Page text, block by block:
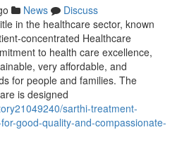
News
Discuss
in the healthcare sector, known
concentrated Healthcare
to health care excellence,
very affordable, and
for people and families. The
is designed
sarthi-treatment-
good-quality-and-compassionate-